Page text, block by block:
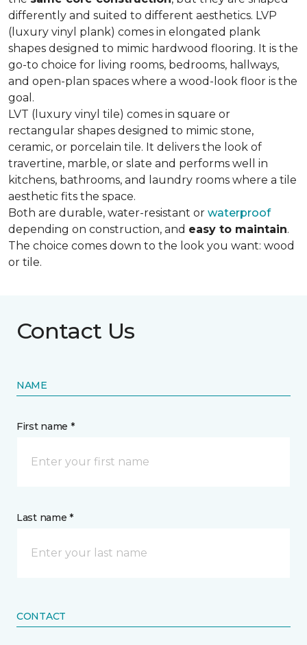
differently and suited to different aesthetics. LVP
(luxury vinyl plank) comes in elongated plank
shapes designed to mimic hardwood flooring. It is the
go-to choice for living rooms, bedrooms, hallways,
and open-plan spaces where a wood-look floor is the
goal.
LVT (luxury vinyl tile) comes in square or
rectangular shapes designed to mimic stone,
ceramic, or porcelain tile. It delivers the look of
travertine, marble, or slate and performs well in
kitchens, bathrooms, and laundry rooms where a tile
aesthetic fits the space.
Both are durable, water-resistant or waterproof
depending on construction, and easy to maintain.
The choice comes down to the look you want: wood
or tile.
Contact Us
NAME
First name *
Last name *
CONTACT